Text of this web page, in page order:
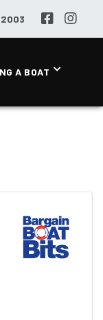
A BOAT